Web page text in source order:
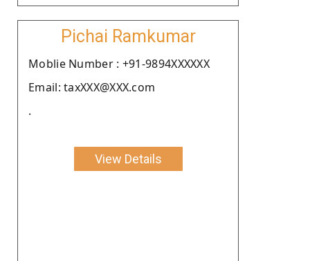
Pichai Ramkumar
Moblie Number : +91-9894XXXXXX
Email: taxXXX@XXX.com
.
View Details